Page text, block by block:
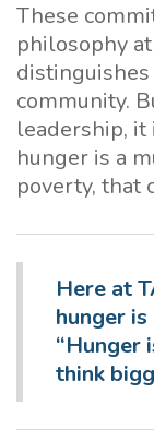
These
philosophy
community.
leadership,
hunger is a
poverty, that
Here at
hunger
“Hunger
think